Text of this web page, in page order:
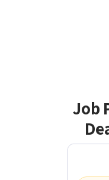
Job